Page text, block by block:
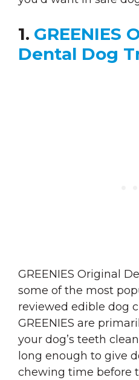
1. GREENIES
Dental Dog
GREENIES Original
some of the most
reviewed edible dog
GREENIES are
your dog’s teeth
long enough to give
chewing time before